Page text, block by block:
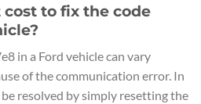
to fix the code
in a Ford vehicle can vary
of the communication error. In
be resolved by simply resetting the